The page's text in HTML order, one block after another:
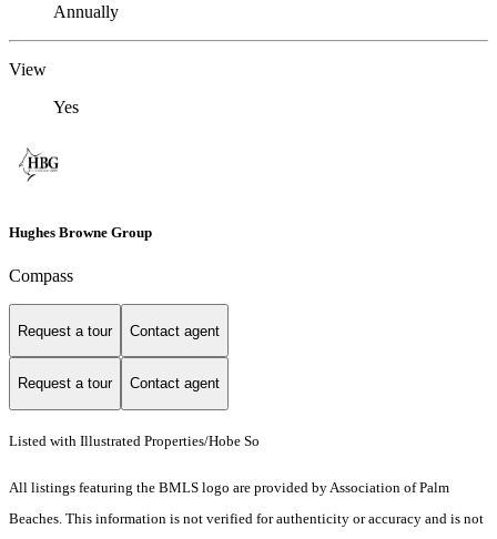
Annually
View
Yes
Hughes Browne Group
Compass
Request a tour Contact agent
Request a tour Contact agent
Listed with Illustrated Properties/Hobe So
All listings featuring the BMLS logo are provided by Association of Palm
Beaches. This information is not verified for authenticity or accuracy and is not